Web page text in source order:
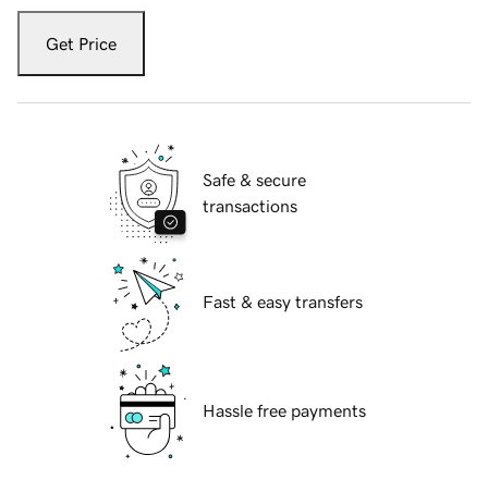
Get Price
Safe & secure
transactions
Fast & easy transfers
Hassle free payments